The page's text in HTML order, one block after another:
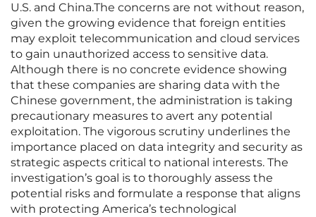
U.S. and China.The concerns are not without reason,
given the growing evidence that foreign entities
may exploit telecommunication and cloud services
to gain unauthorized access to sensitive data.
Although there is no concrete evidence showing
that these companies are sharing data with the
Chinese government, the administration is taking
precautionary measures to avert any potential
exploitation. The vigorous scrutiny underlines the
importance placed on data integrity and security as
strategic aspects critical to national interests. The
investigation’s goal is to thoroughly assess the
potential risks and formulate a response that aligns
with protecting America’s technological